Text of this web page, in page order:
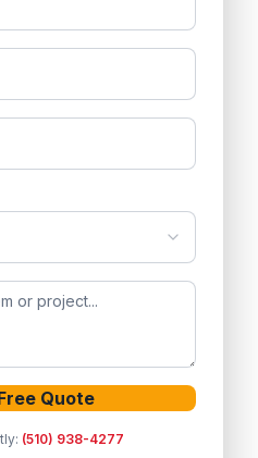
Quote
(510) 938-4277